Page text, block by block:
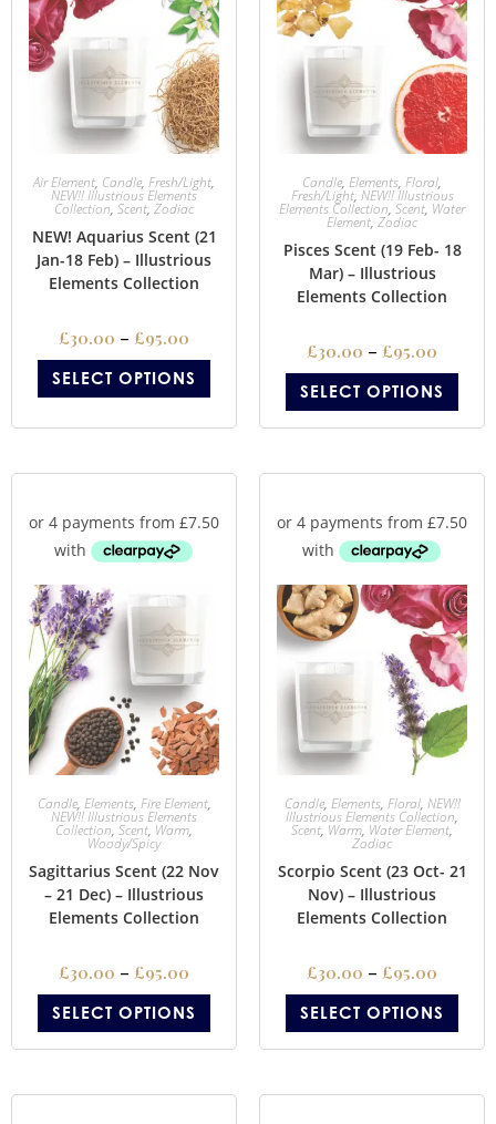
Air Element, Candle, Fresh/Light,
NEW!! Illustrious Elements
Collection, Scent, Zodiac
NEW! Aquarius Scent (21
Jan-18 Feb) – Illustrious
Elements Collection
£30.00 – £95.00
SELECT OPTIONS
Candle, Elements, Floral,
Fresh/Light, NEW!! Illustrious
Elements Collection, Scent, Water
Element, Zodiac
Pisces Scent (19 Feb- 18
Mar) – Illustrious
Elements Collection
£30.00 – £95.00
SELECT OPTIONS
Candle, Elements, Fire Element,
NEW!! Illustrious Elements
Collection, Scent, Warm,
Woody/Spicy
Sagittarius Scent (22 Nov
– 21 Dec) – Illustrious
Elements Collection
£30.00 – £95.00
SELECT OPTIONS
Candle, Elements, Floral, NEW!!
Illustrious Elements Collection,
Scent, Warm, Water Element,
Zodiac
Scorpio Scent (23 Oct- 21
Nov) – Illustrious
Elements Collection
£30.00 – £95.00
SELECT OPTIONS